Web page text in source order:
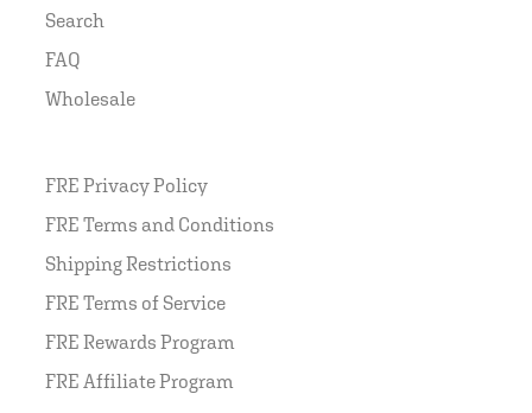
Search
FAQ
Wholesale
FRE Privacy Policy
FRE Terms and Conditions
Shipping Restrictions
FRE Terms of Service
FRE Rewards Program
FRE Affiliate Program